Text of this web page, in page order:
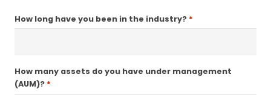
How long have you been in the industry? *
How many assets do you have under management
(AUM)? *